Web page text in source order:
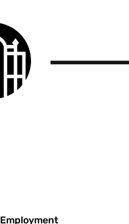
Employment